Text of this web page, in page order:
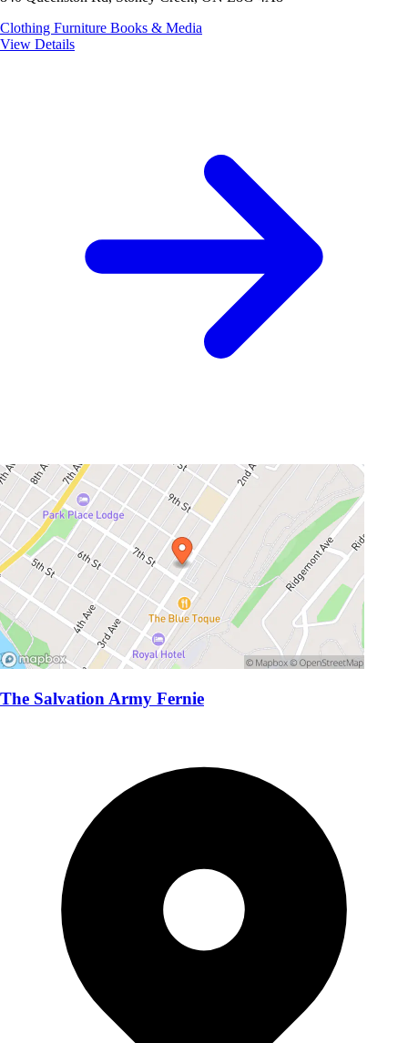
Clothing Furniture Books & Media
View Details
The Salvation Army Fernie